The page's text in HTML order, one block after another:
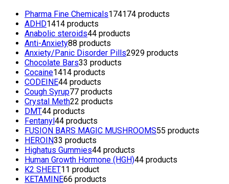
Pharma Fine Chemicals174174 products
ADHD1414 products
Anabolic steroids44 products
Anti-Anxiety88 products
Anxiety/Panic Disorder Pills2929 products
Chocolate Bars33 products
Cocaine1414 products
CODEINE44 products
Cough Syrup77 products
Crystal Meth22 products
DMT44 products
Fentanyl 44 products
FUSION BARS MAGIC MUSHROOMS55 products
HEROIN33 products
Highatus Gummies44 products
Human Growth Hormone (HGH)44 products
K2 SHEET1 1 product
KETAMINE66 products